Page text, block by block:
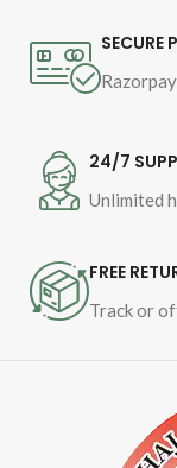
SECURE
24/7
Unlimited
FREE
Track or